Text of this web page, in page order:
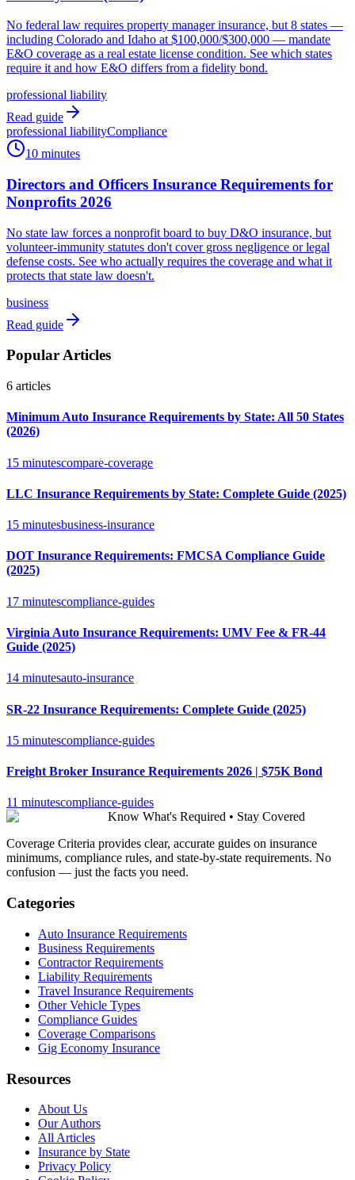
No federal law requires property manager insurance, but 8 states —
including Colorado and Idaho at $100,000/$300,000 — mandate
E&O coverage as a real estate license condition. See which states
require it and how E&O differs from a fidelity bond.
professional liability
Read guide
professional liabilityCompliance
10 minutes
Directors and Officers Insurance Requirements for
Nonprofits 2026
No state law forces a nonprofit board to buy D&O insurance, but
volunteer-immunity statutes don't cover gross negligence or legal
defense costs. See who actually requires the coverage and what it
protects that state law doesn't.
business
Read guide
Popular Articles
6 articles
Minimum Auto Insurance Requirements by State: All 50 States
(2026)
15 minutescompare-coverage
LLC Insurance Requirements by State: Complete Guide (2025)
15 minutesbusiness-insurance
DOT Insurance Requirements: FMCSA Compliance Guide
(2025)
17 minutescompliance-guides
Virginia Auto Insurance Requirements: UMV Fee & FR-44
Guide (2025)
14 minutesauto-insurance
SR-22 Insurance Requirements: Complete Guide (2025)
15 minutescompliance-guides
Freight Broker Insurance Requirements 2026 | $75K Bond
11 minutescompliance-guides
Know What's Required • Stay Covered
Coverage Criteria provides clear, accurate guides on insurance
minimums, compliance rules, and state-by-state requirements. No
confusion — just the facts you need.
Categories
Auto Insurance Requirements
Business Requirements
Contractor Requirements
Liability Requirements
Travel Insurance Requirements
Other Vehicle Types
Compliance Guides
Coverage Comparisons
Gig Economy Insurance
Resources
About Us
Our Authors
All Articles
Insurance by State
Privacy Policy